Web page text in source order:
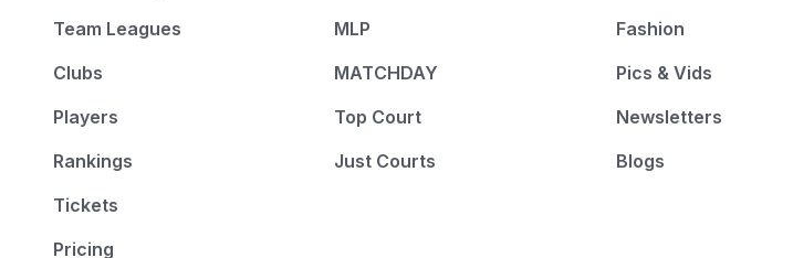
Team Leagues
Clubs
Players
Rankings
Tickets
Pricing
MLP
MATCHDAY
Top Court
Just Courts
Fashion
Pics & Vids
Newsletters
Blogs